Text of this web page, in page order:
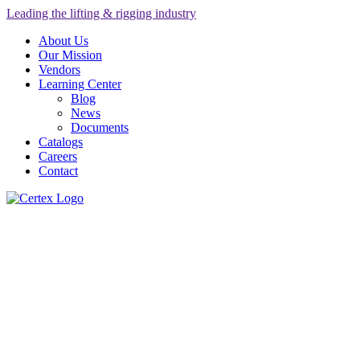
Leading the lifting & rigging industry
About Us
Our Mission
Vendors
Learning Center
Blog
News
Documents
Catalogs
Careers
Contact